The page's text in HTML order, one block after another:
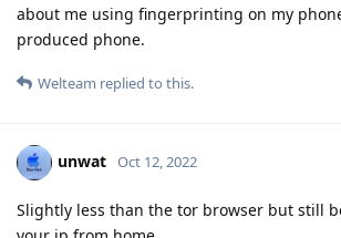
about me using fingerprinting on my
produced phone.
Welteam replied to this.
unwat Oct 12, 2022
Slightly less than the tor browser but still